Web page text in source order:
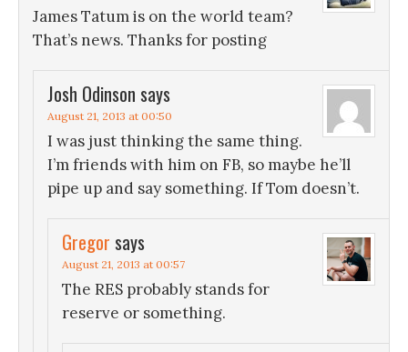
James Tatum is on the world team?
That’s news. Thanks for posting
Josh Odinson says
August 21, 2013 at 00:50
I was just thinking the same thing.
I’m friends with him on FB, so maybe he’ll
pipe up and say something. If Tom doesn’t.
Gregor says
August 21, 2013 at 00:57
The RES probably stands for
reserve or something.